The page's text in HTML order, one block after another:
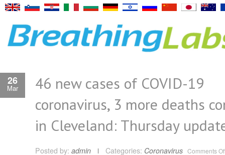
26
Mar
46 new cases of COVID-19
coronavirus, 3 more deaths
in Cleveland: Thursday
Posted by: admin Categories: Coronavirus Comments